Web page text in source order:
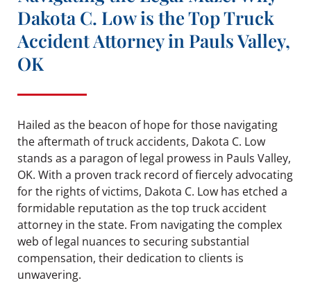
Dakota C. Low is the Top Truck
Accident Attorney in Pauls Valley,
OK
Hailed as the beacon of hope for those navigating
the aftermath of truck accidents, Dakota C. Low
stands as a paragon of legal prowess in Pauls Valley,
OK. With a proven track record of fiercely advocating
for the rights of victims, Dakota C. Low has etched a
formidable reputation as the top truck accident
attorney in the state. From navigating the complex
web of legal nuances to securing substantial
compensation, their dedication to clients is
unwavering.